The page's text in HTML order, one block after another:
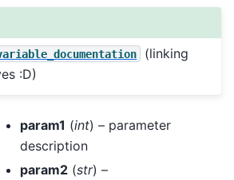
(linking
:D)
param1 (int) – parameter
description
param2 (str) –